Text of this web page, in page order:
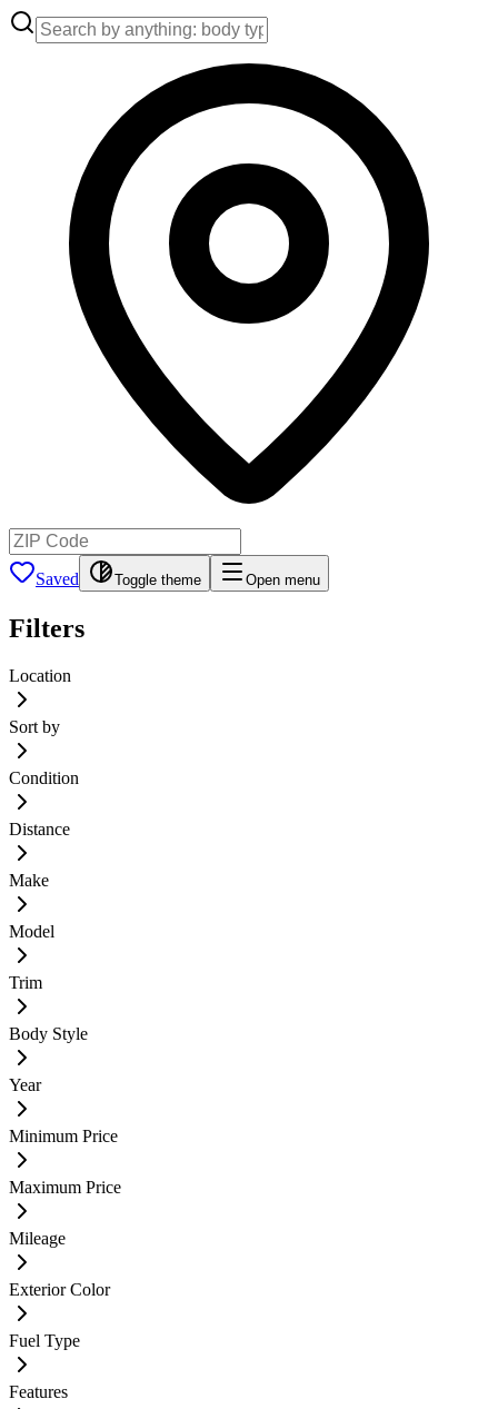
Saved Toggle theme Open menu
Filters
Location
Sort by
Condition
Distance
Make
Model
Trim
Body Style
Year
Minimum Price
Maximum Price
Mileage
Exterior Color
Fuel Type
Features